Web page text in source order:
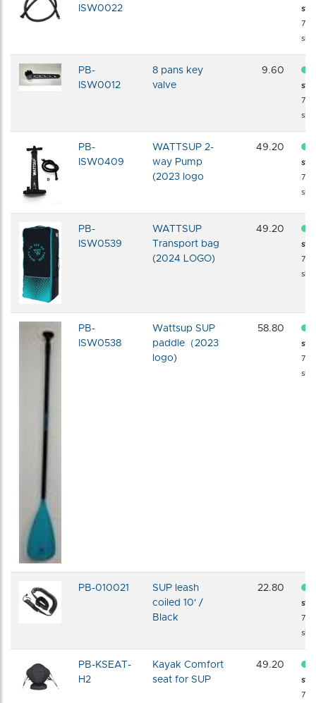
ISW0022
72
PB-
ISW0012
8 pans key
valve
9.60
72
PB-
ISW0409
WATTSUP 2-
way Pump
(2023 logo
49.20
72
PB-
ISW0539
WATTSUP
Transport bag
(2024 LOGO)
49.20
72
PB-
ISW0538
Wattsup SUP
paddle（2023
logo)
58.80
72
PB-010021
SUP leash
coiled 10' /
Black
22.80
72
PB-KSEAT-
H2
Kayak Comfort
seat for SUP
49.20
72